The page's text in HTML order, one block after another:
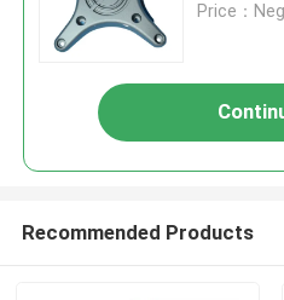
Price：
Recommended Products